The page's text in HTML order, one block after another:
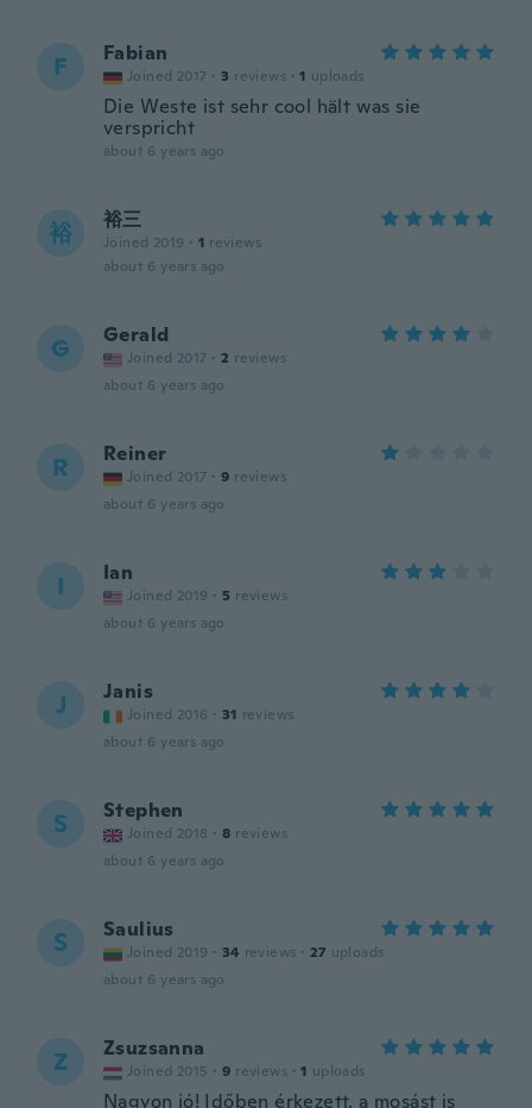
F Fabian
Joined 2017 · 3 reviews · 1 uploads
Die Weste ist sehr cool hält was sie
verspricht
about 6 years ago
裕 裕三
Joined 2019 · 1 reviews
about 6 years ago
G Gerald
Joined 2017 · 2 reviews
about 6 years ago
R Reiner
Joined 2017 · 9 reviews
about 6 years ago
I Ian
Joined 2019 · 5 reviews
about 6 years ago
J Janis
Joined 2016 · 31 reviews
about 6 years ago
S Stephen
Joined 2018 · 8 reviews
about 6 years ago
S Saulius
Joined 2019 · 34 reviews · 27 uploads
about 6 years ago
Z Zsuzsanna
Joined 2015 · 9 reviews · 1 uploads
Nagyon jó! Időben érkezett, a mosást is